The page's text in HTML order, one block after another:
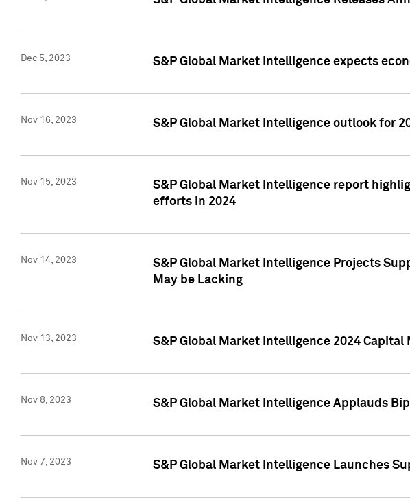
Dec 5, 2023 S&P Global Market Intelligence expects
Nov 16, 2023 S&P Global Market Intelligence outlook for
Nov 15, 2023
S&P Global Market Intelligence report
efforts in 2024
Nov 14, 2023
S&P Global Market Intelligence Projects
May be Lacking
Nov 13, 2023 S&P Global Market Intelligence 2024
Nov 8, 2023 S&P Global Market Intelligence Applauds
Nov 7, 2023 S&P Global Market Intelligence Launches